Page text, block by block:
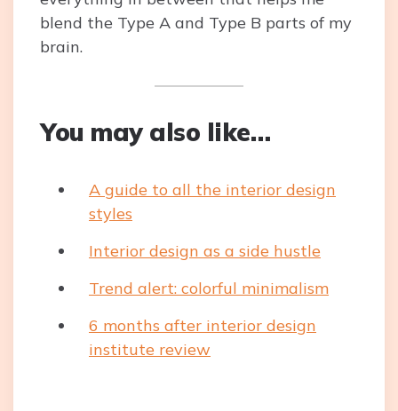
blend the Type A and Type B parts of my
brain.
You may also like…
A guide to all the interior design
styles
Interior design as a side hustle
Trend alert: colorful minimalism
6 months after interior design
institute review